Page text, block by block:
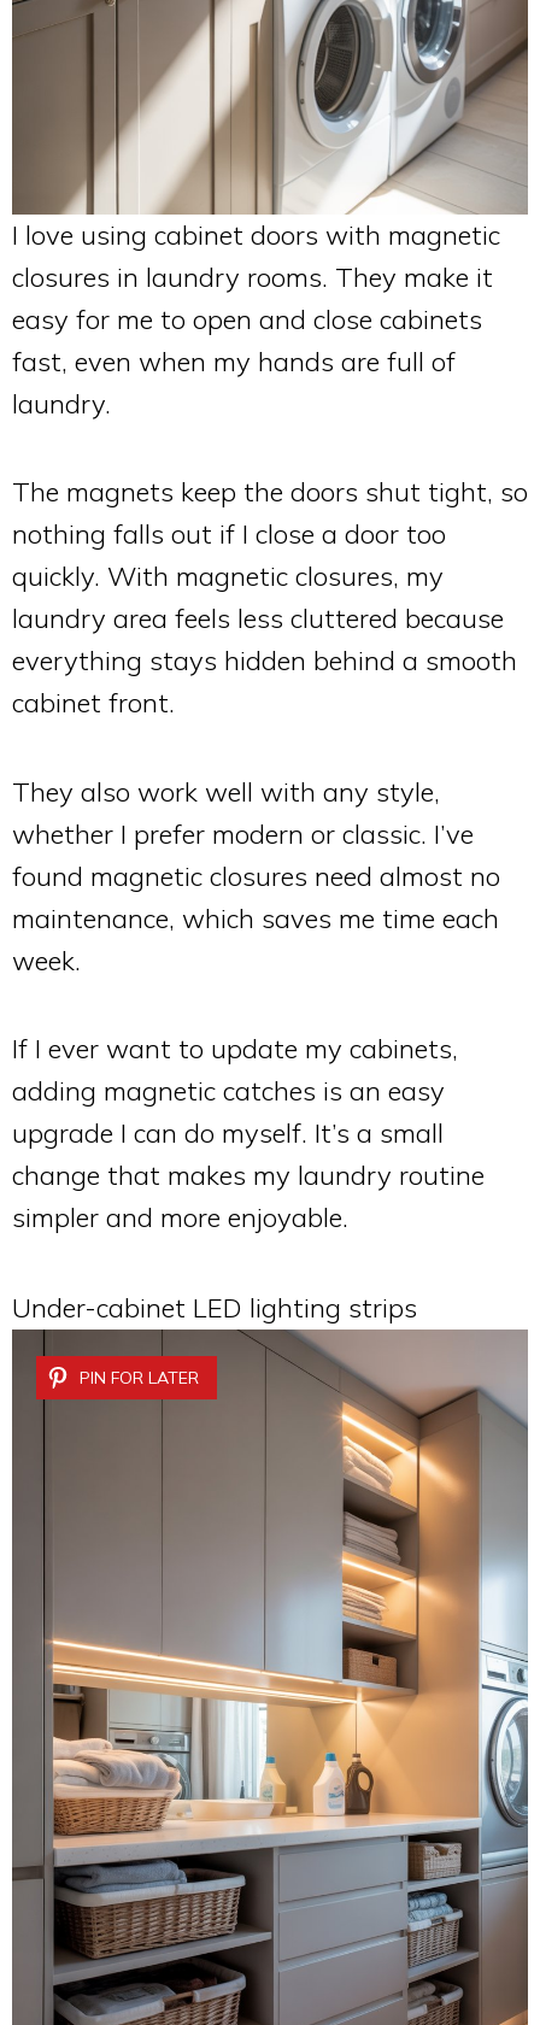
I love using cabinet doors with magnetic
closures in laundry rooms. They make it
easy for me to open and close cabinets
fast, even when my hands are full of
laundry.
The magnets keep the doors shut tight, so
nothing falls out if I close a door too
quickly. With magnetic closures, my
laundry area feels less cluttered because
everything stays hidden behind a smooth
cabinet front.
They also work well with any style,
whether I prefer modern or classic. I’ve
found magnetic closures need almost no
maintenance, which saves me time each
week.
If I ever want to update my cabinets,
adding magnetic catches is an easy
upgrade I can do myself. It’s a small
change that makes my laundry routine
simpler and more enjoyable.
Under-cabinet LED lighting strips
PIN FOR LATER